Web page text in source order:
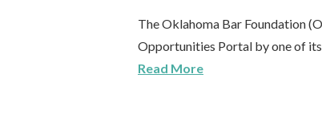
The Oklahoma Bar Foundation
Opportunities Portal by one of
Read More